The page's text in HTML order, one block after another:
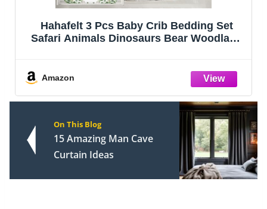
FIEMOL Baby Crib Sheets Girl, 3 Pack
Toddler Bed Sheets Fitted for 52”x28”
Amazon
On This Blog
15 Amazing Man Cave
Curtain Ideas